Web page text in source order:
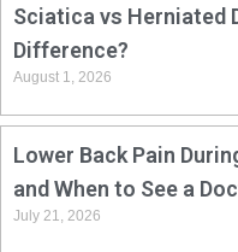
Sciatica vs Herniated
Difference?
August 1, 2026
Lower Back Pain
and When to See a
July 21, 2026